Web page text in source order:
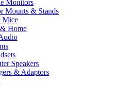
Monitors
Mounts & Stands
Mice
Home
Speakers
& Adaptors